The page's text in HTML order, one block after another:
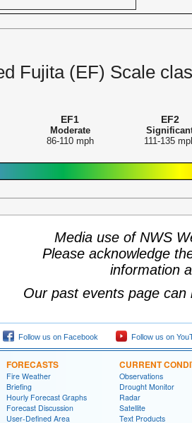
Fujita (EF) Scale
EF1
Moderate
86-110 mph
EF2
111-135
Media use of NWS
Please acknowledge
information
Our past events page
Follow us on Facebook Follow us on
FORECASTS
Fire Weather
Briefing
Hourly Forecast Graphs
Forecast Discussion
User-Defined Area
CURRENT
Observations
Drought Monitor
Radar
Satellite
Text Products